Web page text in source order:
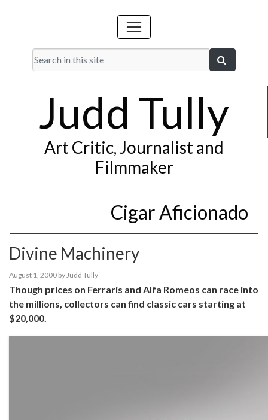
Judd Tully
Art Critic, Journalist and
Filmmaker
Cigar Aficionado
Divine Machinery
August 1, 2000 byJudd Tully
Though prices on Ferraris and Alfa Romeos can race into
the millions, collectors can find classic cars starting at
$20,000.